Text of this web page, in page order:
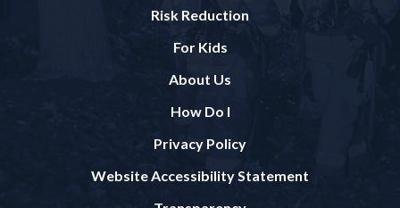
Risk Reduction
For Kids
About Us
How Do I
Privacy Policy
Website Accessibility Statement